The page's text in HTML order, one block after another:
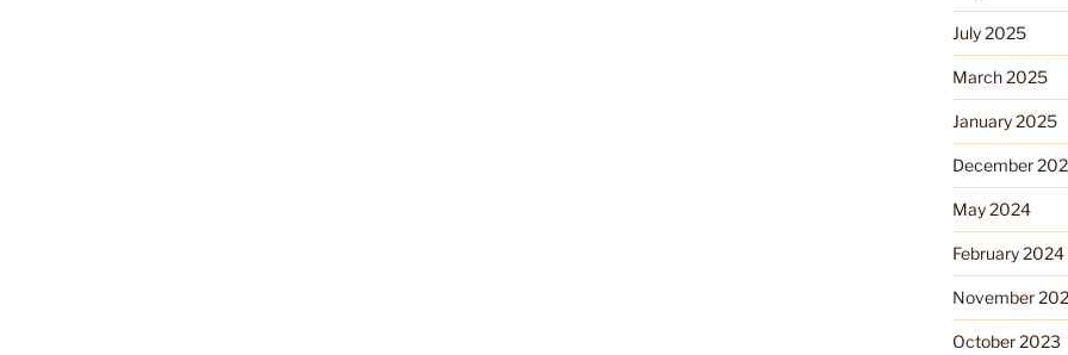
July 2025
March 2025
January 2025
December
May 2024
February 2024
November
October 2023